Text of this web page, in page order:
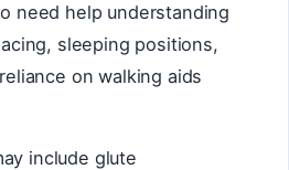
need help understanding
sleeping positions,
on walking aids
include glute